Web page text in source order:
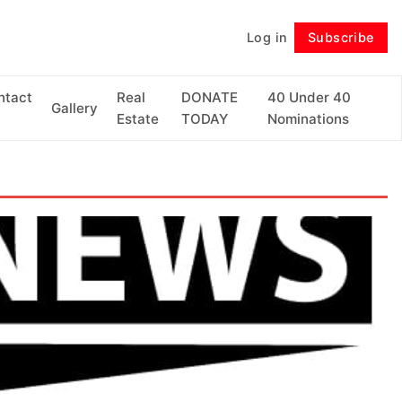
Log in Subscribe
Gallery
Real
Estate
DONATE
TODAY
40 Under 40
Nominations